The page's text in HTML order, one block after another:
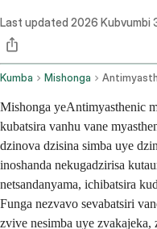
Last updated 2026 Kubvumbi
Kumba Mishonga
Mishonga yeAntimyasthenic
kubatsira vanhu vane
dzinova dzisina simba uye
inoshanda nekugadzirisa
netsandanyama, ichibatsira
Funga nezvavo sevabatsiri
zvive nesimba uye